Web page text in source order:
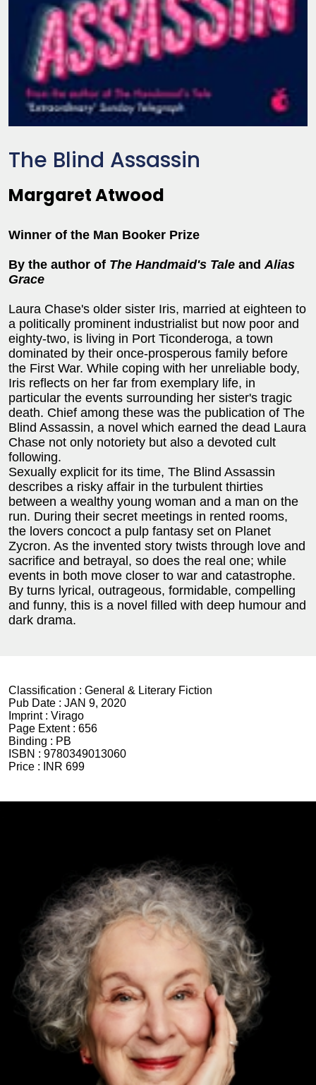
The Blind Assassin
Margaret Atwood
Winner of the Man Booker Prize
By the author of The Handmaid's Tale and Alias
Grace
Laura Chase's older sister Iris, married at eighteen to
a politically prominent industrialist but now poor and
eighty-two, is living in Port Ticonderoga, a town
dominated by their once-prosperous family before
the First War. While coping with her unreliable body,
Iris reflects on her far from exemplary life, in
particular the events surrounding her sister's tragic
death. Chief among these was the publication of The
Blind Assassin, a novel which earned the dead Laura
Chase not only notoriety but also a devoted cult
following.
Sexually explicit for its time, The Blind Assassin
describes a risky affair in the turbulent thirties
between a wealthy young woman and a man on the
run. During their secret meetings in rented rooms,
the lovers concoct a pulp fantasy set on Planet
Zycron. As the invented story twists through love and
sacrifice and betrayal, so does the real one; while
events in both move closer to war and catastrophe.
By turns lyrical, outrageous, formidable, compelling
and funny, this is a novel filled with deep humour and
dark drama.
Classification : General & Literary Fiction
Pub Date : JAN 9, 2020
Imprint : Virago
Page Extent : 656
Binding : PB
ISBN : 9780349013060
Price :
INR 699